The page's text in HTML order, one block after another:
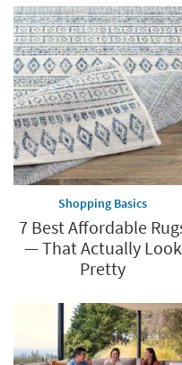
now.
*while
supplies
last
Shopping Basics
7 Best Affordable
— That Actually Look
Pretty